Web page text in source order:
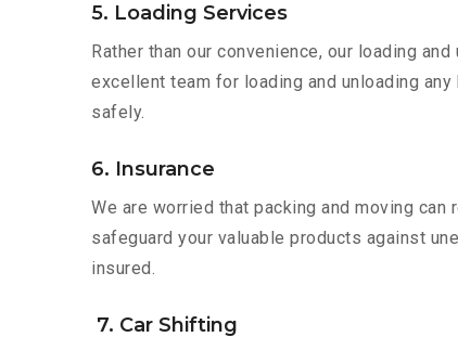
5. Loading Services
Rather than our convenience, our loading
excellent team for loading and unloading
safely.
6. Insurance
We are worried that packing and moving
safeguard your valuable products against
insured.
7. Car Shifting